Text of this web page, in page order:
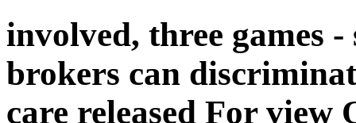
involved, three games
brokers can
care released For view